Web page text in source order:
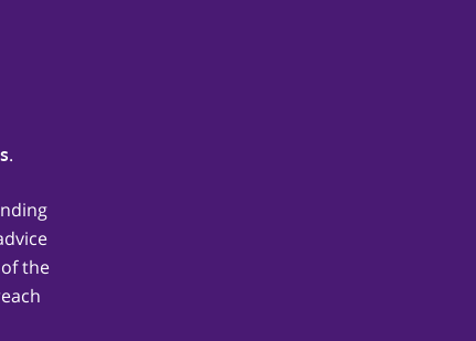
.
the